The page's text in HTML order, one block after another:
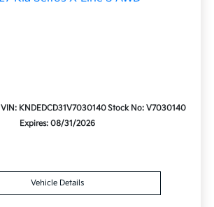
VIN: KNDEDCD31V7030140Stock No: V7030140
Expires: 08/31/2026
Vehicle Details